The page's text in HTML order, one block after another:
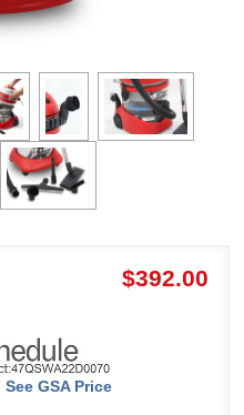
$392.00
GSA Price